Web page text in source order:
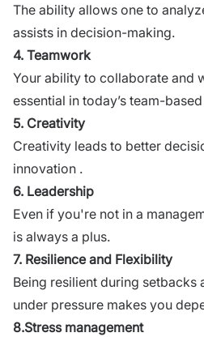
The ability allows one to
assists in decision-making.
4. Teamwork
Your ability to collaborate and
essential in today’s team-
5. Creativity
Creativity leads to better
innovation .
6. Leadership
Even if you're not in a
is always a plus.
7. Resilience and Flexibility
Being resilient during setbacks
under pressure makes you
8.Stress management